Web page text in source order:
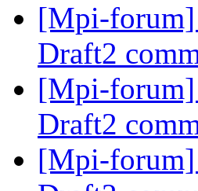
[Mpi-forum]
Draft2
[Mpi-forum]
Draft2
[Mpi-forum]